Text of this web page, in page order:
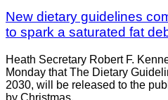
New dietary guidelines
to spark a saturated fat
Heath Secretary Robert F.
Monday that The Dietary
2030, will be released to the
by Christmas,